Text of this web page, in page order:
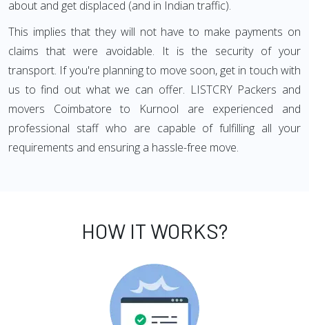
about and get displaced (and in Indian traffic).
This implies that they will not have to make payments on
claims that were avoidable. It is the security of your
transport. If you're planning to move soon, get in touch with
us to find out what we can offer. LISTCRY Packers and
movers Coimbatore to Kurnool are experienced and
professional staff who are capable of fulfilling all your
requirements and ensuring a hassle-free move.
HOW IT WORKS?